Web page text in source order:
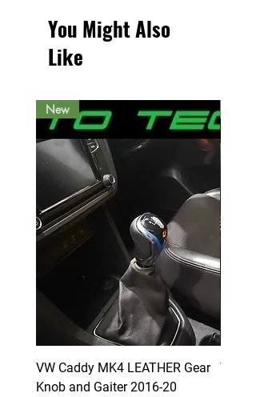
You Might Also
Like
New
VW Caddy MK4 LEATHER Gear
Knob and Gaiter 2016-20
VW